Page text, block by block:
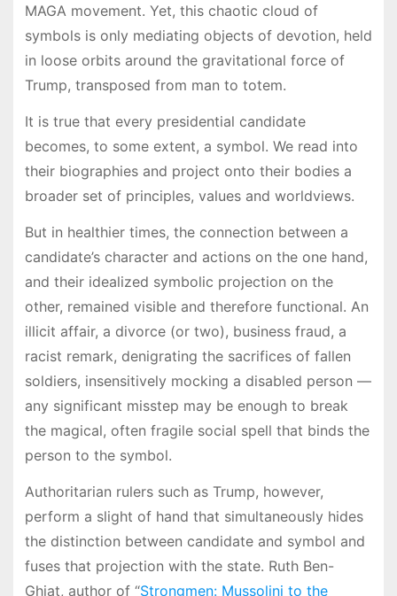
MAGA movement. Yet, this chaotic cloud of
symbols is only mediating objects of devotion, held
in loose orbits around the gravitational force of
Trump, transposed from man to totem.
It is true that every presidential candidate
becomes, to some extent, a symbol. We read into
their biographies and project onto their bodies a
broader set of principles, values and worldviews.
But in healthier times, the connection between a
candidate’s character and actions on the one hand,
and their idealized symbolic projection on the
other, remained visible and therefore functional. An
illicit affair, a divorce (or two), business fraud, a
racist remark, denigrating the sacrifices of fallen
soldiers, insensitively mocking a disabled person —
any significant misstep may be enough to break
the magical, often fragile social spell that binds the
person to the symbol.
Authoritarian rulers such as Trump, however,
perform a slight of hand that simultaneously hides
the distinction between candidate and symbol and
fuses that projection with the state. Ruth Ben-
Ghiat, author of “Strongmen: Mussolini to the